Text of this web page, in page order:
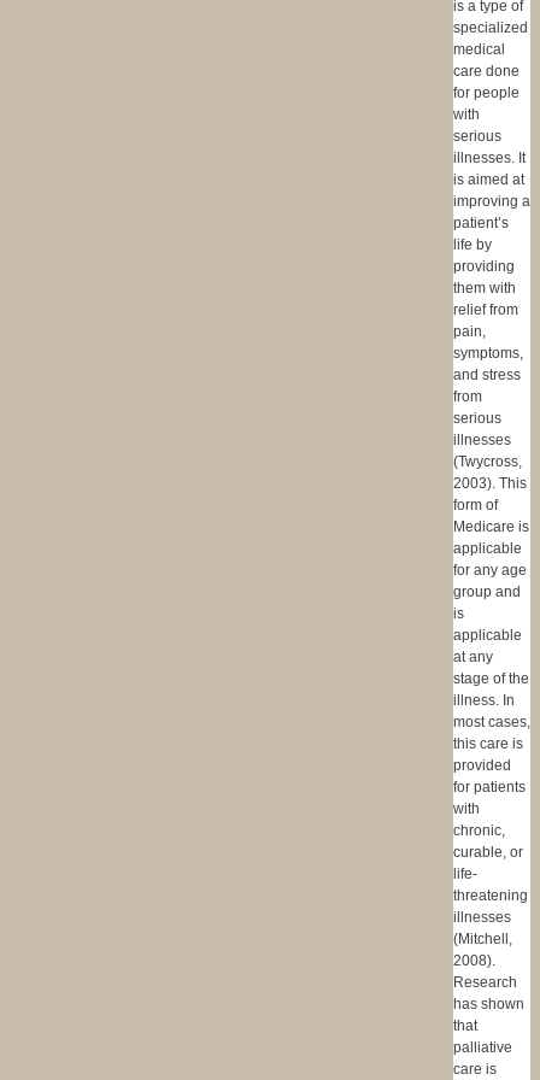
is a type of
specialized
medical
care done
for people
with
serious
illnesses. It
is aimed at
improving a
patient’s
life by
providing
them with
relief from
pain,
symptoms,
and stress
from
serious
illnesses
(Twycross,
2003). This
form of
Medicare is
applicable
for any age
group and
is
applicable
at any
stage of the
illness. In
most cases,
this care is
provided
for patients
with
chronic,
curable, or
life-
threatening
illnesses
(Mitchell,
2008).
Research
has shown
that
palliative
care is